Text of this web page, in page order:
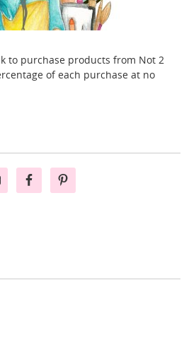
to purchase products from Not 2
of each purchase at no